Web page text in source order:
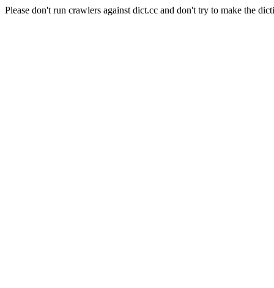
Please don't run crawlers against dict.cc and don't try to make the